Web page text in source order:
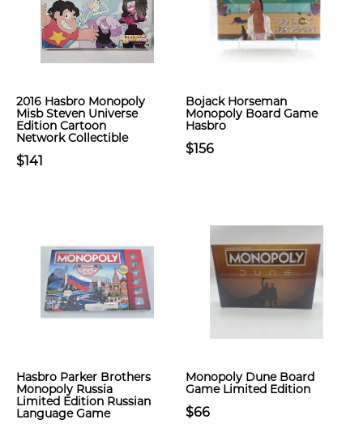
2016 Hasbro Monopoly
Misb Steven Universe
Edition Cartoon
Network Collectible
$141
Bojack Horseman
Monopoly Board Game
Hasbro
$156
Hasbro Parker Brothers
Monopoly Russia
Limited Edition Russian
Language Game
Monopoly Dune Board
Game Limited Edition
$66